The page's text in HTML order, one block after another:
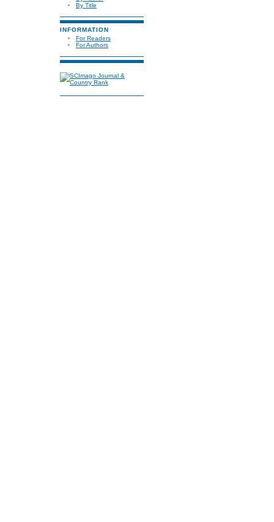
By Title
INFORMATION
For Readers
For Authors